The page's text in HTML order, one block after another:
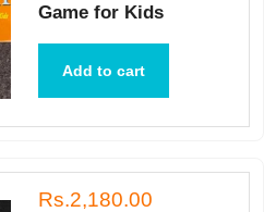
Game for Kids
Add to cart
Rs.2,180.00